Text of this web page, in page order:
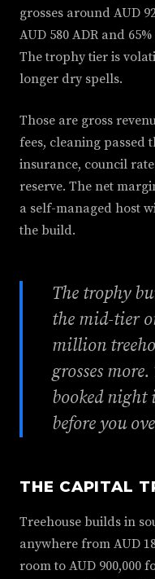
grosses around AUD
AUD 580 ADR and
The trophy tier is
longer dry spells.
Those are gross
fees, cleaning passed
insurance, council
reserve. The net
a self-managed host
the build.
The trophy
the mid-tier
million
grosses
booked
before you
THE CAPITAL
Treehouse builds in
anywhere from AUD
room to AUD 900,000